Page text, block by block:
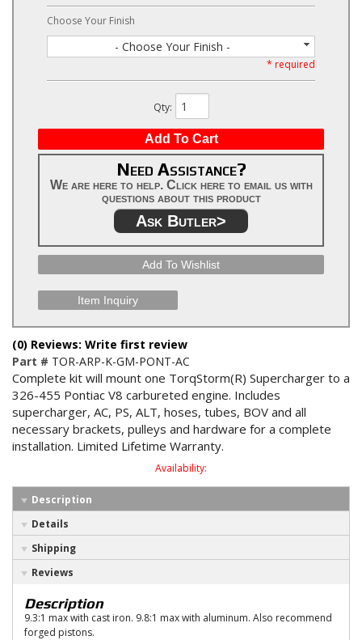
Choose Your Finish
- Choose Your Finish -
* required
Qty:
Add To Cart
Need Assistance?
We are here to help. Click here to email us with
questions about this product
Ask Butler>
Add To Wishlist
Item Inquiry
(0) Reviews: Write first review
Part # TOR-ARP-K-GM-PONT-AC
Complete kit will mount one TorqStorm(R) Supercharger to a
326-455 Pontiac V8 carbureted engine. Includes
supercharger, AC, PS, ALT, hoses, tubes, BOV and all
necessary brackets, pulleys and hardware for a complete
installation. Limited Lifetime Warranty.
Availability:
Description
Details
Shipping
Reviews
Description
9.3:1 max with cast iron. 9.8:1 max with aluminum. Also recommend
forged pistons.